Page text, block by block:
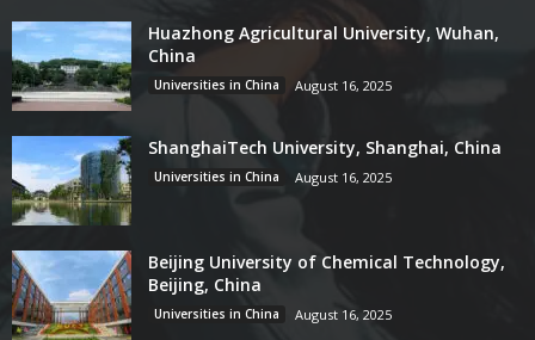
Huazhong Agricultural University, Wuhan,
China
Universities in China August 16, 2025
ShanghaiTech University, Shanghai, China
Universities in China August 16, 2025
Beijing University of Chemical Technology,
Beijing, China
Universities in China August 16, 2025